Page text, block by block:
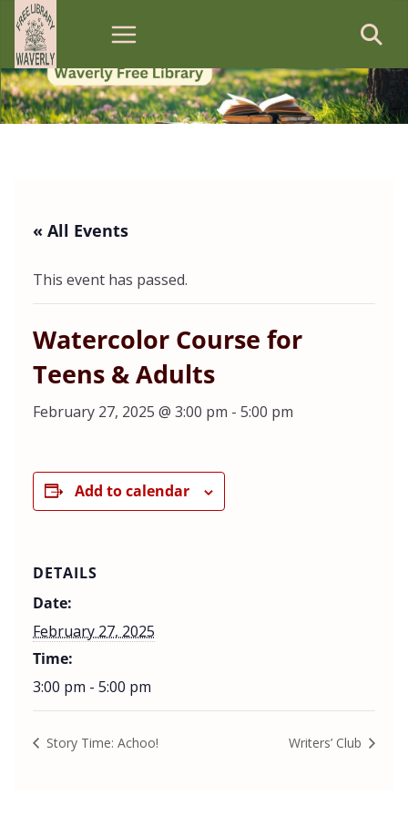
Skip
content
« All Events
This event has passed.
Watercolor Course for
Teens & Adults
February 27, 2025 @ 3:00 pm - 5:00 pm
Add to calendar
DETAILS
Date:
February 27, 2025
Time:
3:00 pm - 5:00 pm
Story Time: Achoo! Writers’ Club